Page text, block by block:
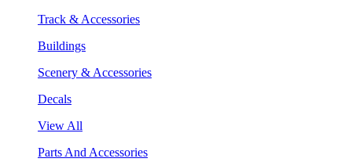
Track & Accessories
Buildings
Scenery & Accessories
Decals
View All
Parts And Accessories